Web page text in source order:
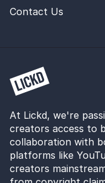
Contact Us
At Lickd, we're
creators access to
collaboration with
platforms like
creators